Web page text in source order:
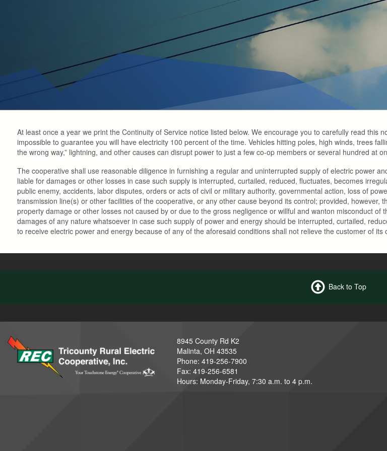
At least once a year we print the Continuity of Service notice listed below. We encourage you to carefully read this
impossible to guarantee you will have electricity 100 percent of the time. Vehicles hitting poles, high winds, trees
the wrong way,” lightning, and other causes can disrupt power to just a few co-op members or several hundred at
The cooperative shall use reasonable diligence in furnishing a regular and uninterrupted supply of electric power
liable for damages or other losses in case such supply is interrupted, curtailed, reduced, fluctuates, becomes
public enemy, accidents, labor disputes, orders or acts of civil or military authority, governmental action, loss of
transmission line(s) or other facilities of the cooperative, or any other cause beyond its control; provided,
property damage or other losses not caused by or due to the gross negligence or willful and wanton misconduct
damages of any nature whatsoever in case such supply of power and energy should be interrupted, curtailed,
to receive electric power and energy because of any of the aforesaid conditions shall not relieve the customer of
Back to Top
8945 County Rd K2
Malinta, OH 43535
Phone: 419-256-7900
Fax: 419-256-6581
Hours: Monday-Friday, 7:30 a.m. to 4 p.m.